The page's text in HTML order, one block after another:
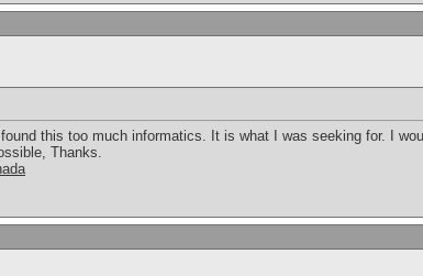
this too much informatics. It is what I was seeking for. I
Thanks.